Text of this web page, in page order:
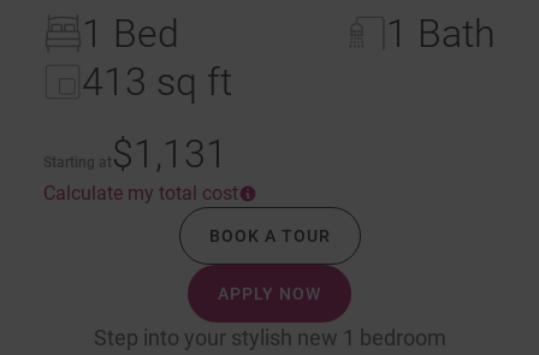
1 Bed
1 Bath
413 sq ft
Starting at $1,131
Calculate my total cost
Step into your stylish new 1 bedroom
BOOK A TOUR
APPLY NOW